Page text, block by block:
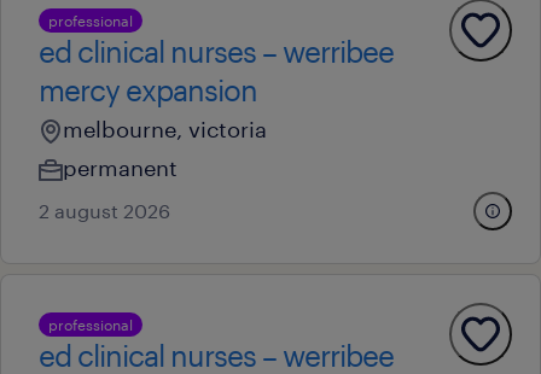
professional
ed clinical nurses – werribee
mercy expansion
melbourne, victoria
permanent
2 august 2026
professional
ed clinical nurses – werribee